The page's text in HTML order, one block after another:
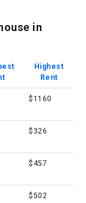
in
Highest
Rent
$1160
$326
$457
$502